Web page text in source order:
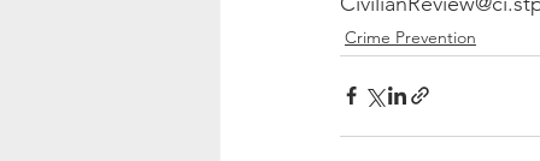
Crime Prevention